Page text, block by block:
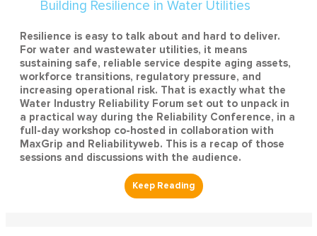
Resilience is easy to talk about and hard to deliver.
For water and wastewater utilities, it means
sustaining safe, reliable service despite aging assets,
workforce transitions, regulatory pressure, and
increasing operational risk. That is exactly what the
Water Industry Reliability Forum set out to unpack in
a practical way during the Reliability Conference, in a
full-day workshop co-hosted in collaboration with
MaxGrip and Reliabilityweb. This is a recap of those
sessions and discussions with the audience.